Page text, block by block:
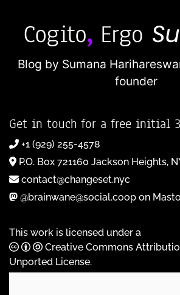
Blog by Sumana
founder
Get in touch for a free initial
+1 (929) 255-4578
P.O. Box 721160 Jackson Heights,
contact@changeset.nyc
@brainwane@social.coop on
This work is licensed under a
Creative Commons
Unported License.